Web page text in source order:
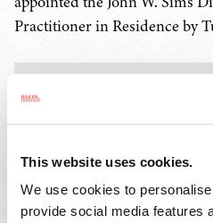
This website uses cookies.
We use cookies to
provide social media features
Practitioner in Residence by